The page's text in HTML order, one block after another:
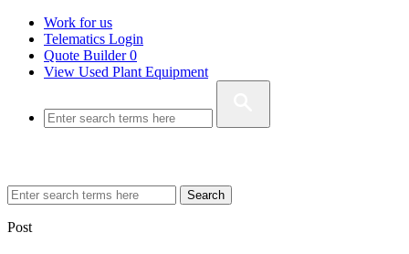
Work for us
Telematics Login
Quote Builder0
View Used Plant Equipment
Search
Post